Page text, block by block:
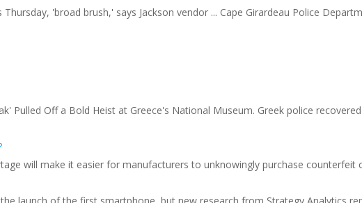
'broad brush,' says Jackson vendor ... Cape Girardeau Police
Pulled Off a Bold Heist at Greece's National Museum. Greek police
will make it easier for manufacturers to unknowingly purchase counterfeit